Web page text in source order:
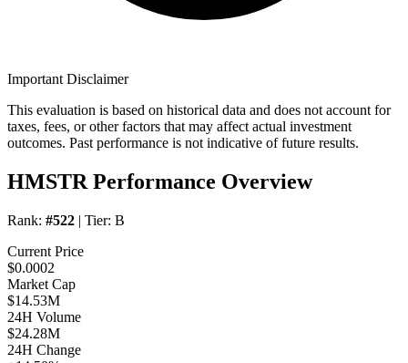
Important Disclaimer
This evaluation is based on historical data and does not account for
taxes, fees, or other factors that may affect actual investment
outcomes. Past performance is not indicative of future results.
HMSTR Performance Overview
Rank: #522 | Tier: B
Current Price
$0.0002
Market Cap
$14.53M
24H Volume
$24.28M
24H Change